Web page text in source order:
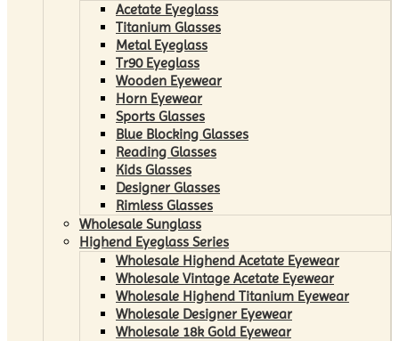
Acetate Eyeglass
Titanium Glasses
Metal Eyeglass
Tr90 Eyeglass
Wooden Eyewear
Horn Eyewear
Sports Glasses
Blue Blocking Glasses
Reading Glasses
Kids Glasses
Designer Glasses
Rimless Glasses
Wholesale Sunglass
Highend Eyeglass Series
Wholesale Highend Acetate Eyewear
Wholesale Vintage Acetate Eyewear
Wholesale Highend Titanium Eyewear
Wholesale Designer Eyewear
Wholesale 18k Gold Eyewear